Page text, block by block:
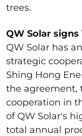
trees.
QW Solar signs
QW Solar has
strategic
Shing Hong
the agreement,
cooperation in
of QW Solar's
total annual